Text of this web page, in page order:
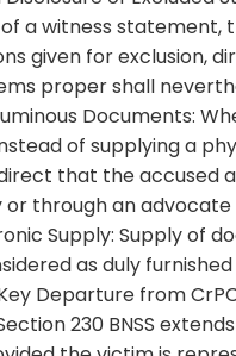
a witness
given for exclusion,
proper shall
Documents:
of supplying a
that the accused
through an advocate
Supply: Supply of
as duly
Departure from
230 BNSS